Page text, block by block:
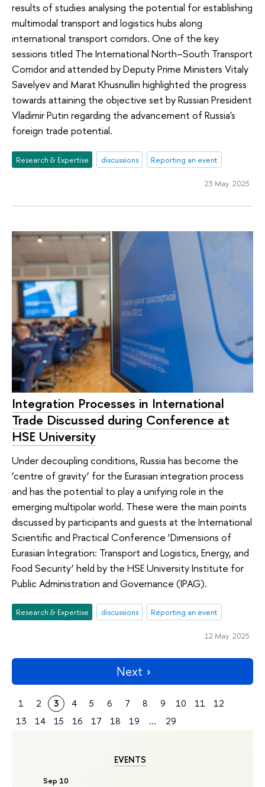
EVENTS
Sep 10
results of studies analysing the potential for establishing
multimodal transport and logistics hubs along
international transport corridors. One of the key
sessions titled The International North–South Transport
Corridor and attended by Deputy Prime Ministers Vitaly
Savelyev and Marat Khusnullin highlighted the progress
towards attaining the objective set by Russian President
Vladimir Putin regarding the advancement of Russia's
foreign trade potential.
Research & Expertise discussions Reporting an event
23 May 2025
Integration Processes in International
Trade Discussed during Conference at
HSE University
Under decoupling conditions, Russia has become the
‘centre of gravity’ for the Eurasian integration process
and has the potential to play a unifying role in the
emerging multipolar world. These were the main points
discussed by participants and guests at the International
Scientific and Practical Conference ‘Dimensions of
Eurasian Integration: Transport and Logistics, Energy, and
Food Security’ held by the HSE University Institute for
Public Administration and Governance (IPAG).
Research & Expertise discussions Reporting an event
12 May 2025
Next
1 2 3 4 5 6 7 8 9 10 11
12
13
14 15 16 17 18 19 ... 29